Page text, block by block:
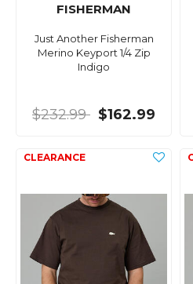
FISHERMAN
Just Another Fisherman
Merino Keyport 1/4 Zip
Indigo
$232.99 $162.99